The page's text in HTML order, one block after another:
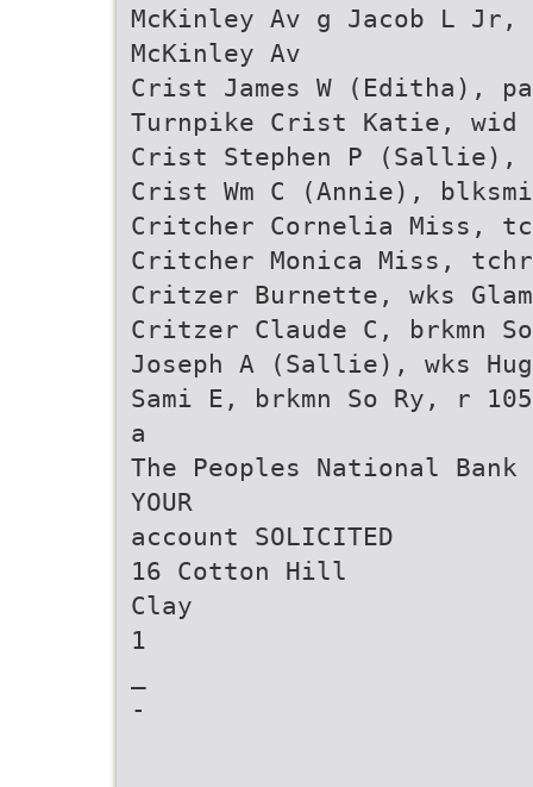
McKinley Av g Jacob L
McKinley Av
Crist James W (Editha),
Turnpike Crist Katie, wid
Crist Stephen P (Sallie),
Crist Wm C (Annie),
Critcher Cornelia Miss,
Critcher Monica Miss,
Critzer Burnette, wks
Critzer Claude C, brkmn
Joseph A (Sallie), wks
Sami E, brkmn So Ry, r
a
The Peoples National Bank
YOUR
account SOLICITED
16 Cotton Hill
Clay
1
-